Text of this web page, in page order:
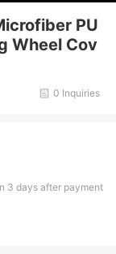
PU
Wheel Cov
0 Inquiries
3 days after payment